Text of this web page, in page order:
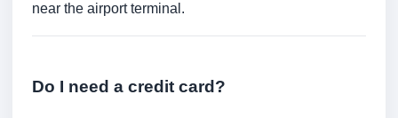
near the airport terminal.
Do I need a credit card?